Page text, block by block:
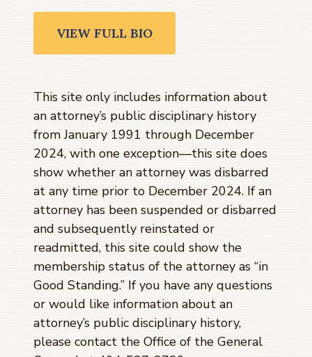
VIEW FULL BIO
This site only includes information about
an attorney’s public disciplinary history
from January 1991 through December
2024, with one exception—this site does
show whether an attorney was disbarred
at any time prior to December 2024. If an
attorney has been suspended or disbarred
and subsequently reinstated or
readmitted, this site could show the
membership status of the attorney as “in
Good Standing.” If you have any questions
or would like information about an
attorney’s public disciplinary history,
please contact the Office of the General